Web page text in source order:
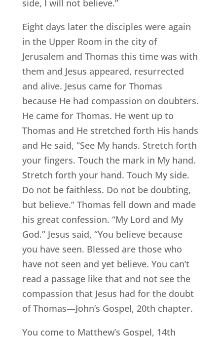
side, I will not believe.”
Eight days later the disciples were again
in the Upper Room in the city of
Jerusalem and Thomas this time was with
them and Jesus appeared, resurrected
and alive. Jesus came for Thomas
because He had compassion on doubters.
He came for Thomas. He went up to
Thomas and He stretched forth His hands
and He said, “See My hands. Stretch forth
your fingers. Touch the mark in My hand.
Stretch forth your hand. Touch My side.
Do not be faithless. Do not be doubting,
but believe.” Thomas fell down and made
his great confession. “My Lord and My
God.” Jesus said, “You believe because
you have seen. Blessed are those who
have not seen and yet believe. You can’t
read a passage like that and not see the
compassion that Jesus had for the doubt
of Thomas—John’s Gospel, 20th chapter.
You come to Matthew’s Gospel, 14th